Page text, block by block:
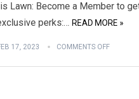
Lawn: Become a Member to
perks:… READ MORE »
17, 2023 COMMENTS OFF